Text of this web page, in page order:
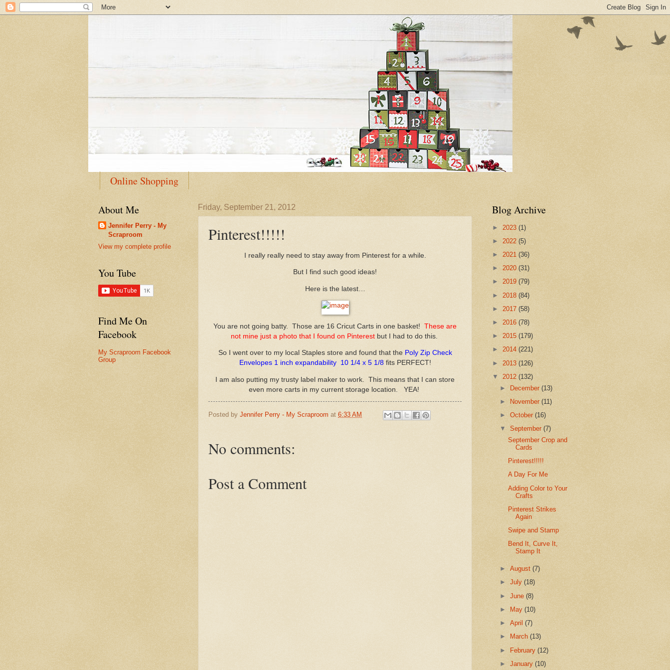
Online Shopping
Friday, September 21, 2012
Pinterest!!!!!
I really really need to stay away from Pinterest for a while.
But I find such good ideas!
Here is the latest…
You are not going batty. Those are 16 Cricut Carts in one basket! These are
not mine just a photo that I found on Pinterestbut I had to do this.
So I went over to my local Staples store and found that the Poly Zip Check
Envelopes 1 inch expandability 10 1/4 x 5 1/8 fits PERFECT!
I am also putting my trusty label maker to work. This means that I can store
even more carts in my current storage location. YEA!
Posted by Jennifer Perry - My Scraproom at 6:33 AM
No comments:
Post a Comment
About Me
Jennifer Perry - My
Scraproom
View my complete profile
You Tube
Find Me On
Facebook
My Scraproom Facebook
Group
Blog Archive
► 2023 (1)
► 2022 (5)
► 2021 (36)
► 2020 (31)
► 2019 (79)
► 2018 (84)
► 2017 (58)
► 2016 (78)
► 2015 (179)
► 2014 (221)
► 2013 (126)
▼ 2012 (132)
► December(13)
►
November(11)
►October(16)
▼September(7)
September Crop and
Cards
Pinterest!!!!!
A Day For Me
Adding Color to Your
Crafts
Pinterest Strikes
Again
Swipe and Stamp
Bend It, Curve It,
Stamp It
►August(7)
►July(18)
►June(8)
►
May(10)
►April(7)
►
March(13)
► February(12)
►January(10)